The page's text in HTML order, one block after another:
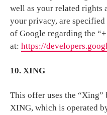
well as your related rights
your privacy, are
of Google regarding the
at: https://
10. XING
This offer uses the
XING, which is operated